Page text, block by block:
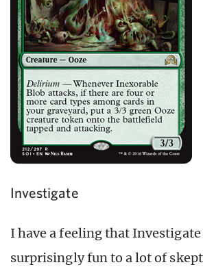
Investigate
I have a feeling that
surprisingly fun to a lot of